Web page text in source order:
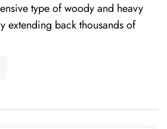
type of woody and heavy
extending back thousands of